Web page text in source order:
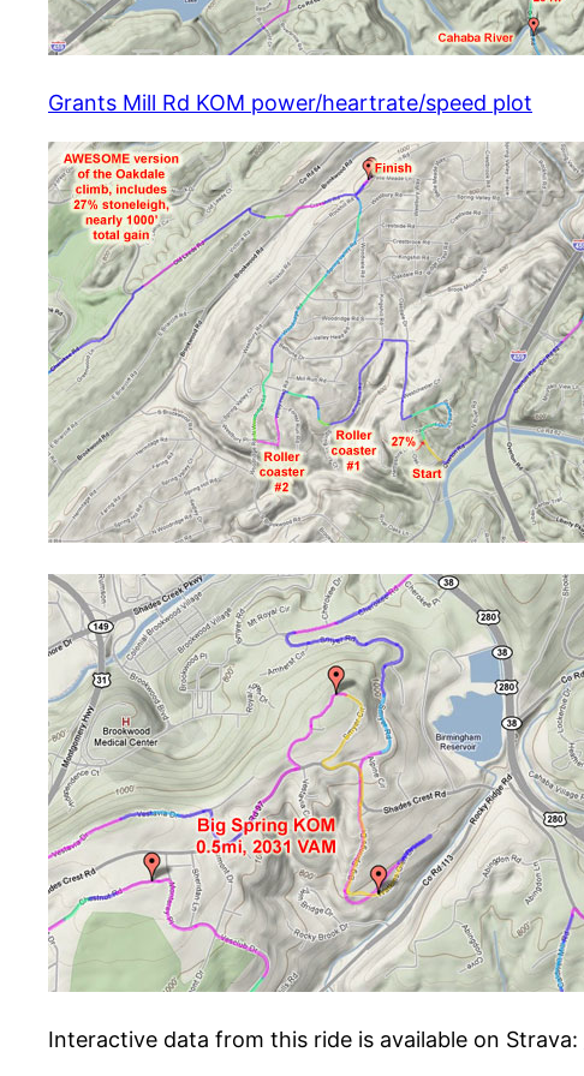
Grants Mill Rd KOM power/heartrate/speed plot
Interactive data from this ride is available on Strava: